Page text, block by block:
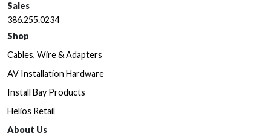
Sales
386.255.0234
Shop
Cables, Wire & Adapters
AV Installation Hardware
Install Bay Products
Helios Retail
About Us